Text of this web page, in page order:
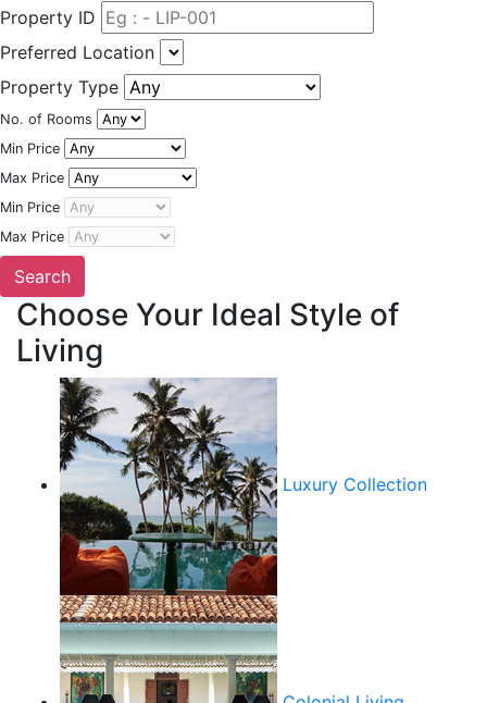
Property ID
Preferred Location
Property Type
No. of Rooms
Min Price
Max Price
Min Price
Max Price
Choose Your Ideal Style of
Living
Luxury Collection